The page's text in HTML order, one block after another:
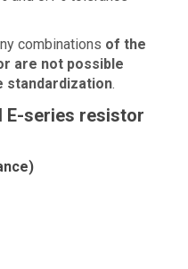
combinations of the
are not possible
standardization.
E-series resistor